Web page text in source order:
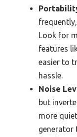
Look for
features
easier to
hassle.
Noise
but
more
generator